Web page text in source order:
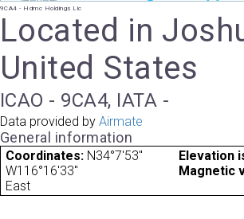
9CA4 - Hdmc Holdings Llc
Located in
United States
ICAO - 9CA4, IATA -
Data provided by Airmate
General information
Coordinates: N34°7'53"
W116°16'33"
Elevation
Magnetic
East